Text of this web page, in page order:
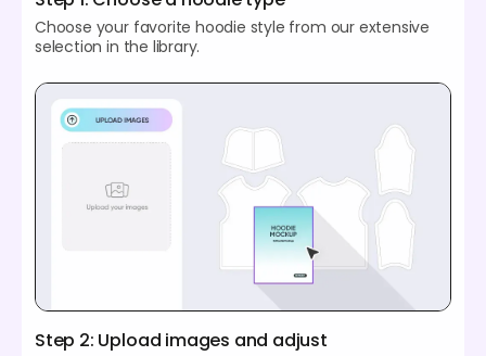
Choose your favorite hoodie style from our extensive
selection in the library.
Step 2: Upload images and adjust